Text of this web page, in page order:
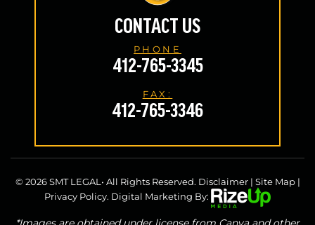
CONTACT US
PHONE
412-765-3345
FAX:
412-765-3346
© 2026 SMT LEGAL• All Rights Reserved. Disclaimer| Site Map|
Privacy Policy. Digital Marketing By: